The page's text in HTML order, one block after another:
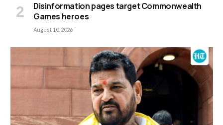
Disinformation pages target Commonwealth
Games heroes
August 10, 2026